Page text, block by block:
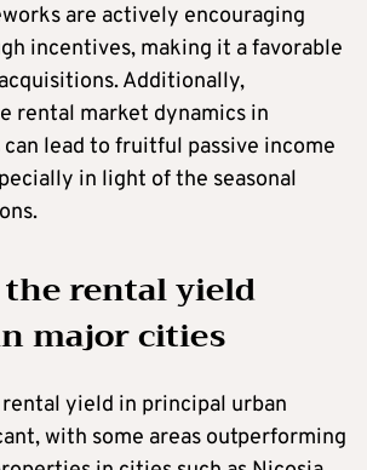
are actively encouraging
incentives, making it a favorable
Additionally,
rental market dynamics in
lead to fruitful passive income
in light of the seasonal
rental yield
major cities
yield in principal urban
with some areas outperforming